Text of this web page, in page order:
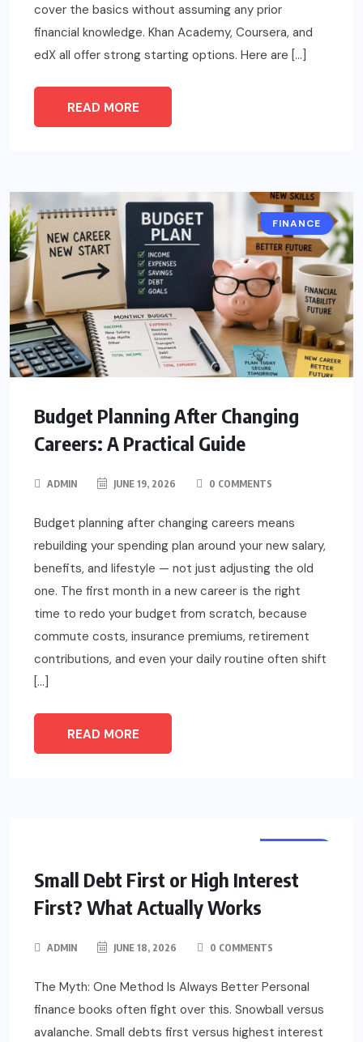
cover the basics without assuming any prior
financial knowledge. Khan Academy, Coursera, and
edX all offer strong starting options. Here are […]
READ MORE
FINANCE
Budget Planning After Changing
Careers: A Practical Guide
ADMIN JUNE 19, 2026 0 COMMENTS
Budget planning after changing careers means
rebuilding your spending plan around your new salary,
benefits, and lifestyle — not just adjusting the old
one. The first month in a new career is the right
time to redo your budget from scratch, because
commute costs, insurance premiums, retirement
contributions, and even your daily routine often shift
[…]
READ MORE
Small Debt First or High Interest
First? What Actually Works
ADMIN JUNE 18, 2026 0 COMMENTS
The Myth: One Method Is Always Better Personal
finance books often fight over this. Snowball versus
avalanche. Small debts first versus highest interest